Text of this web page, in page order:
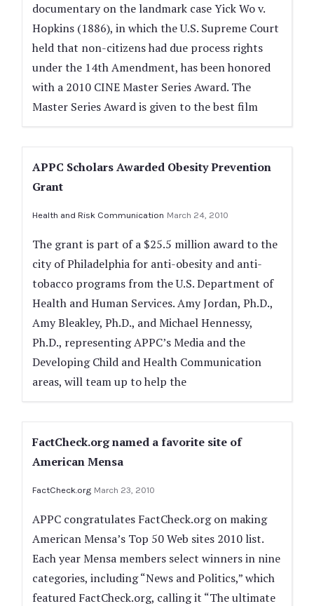
documentary on the landmark case Yick Wo v.
Hopkins (1886), in which the U.S. Supreme Court
held that non-citizens had due process rights
under the 14th Amendment, has been honored
with a 2010 CINE Master Series Award. The
Master Series Award is given to the best film
APPC Scholars Awarded Obesity Prevention
Grant
Health and Risk Communication March 24, 2010
The grant is part of a $25.5 million award to the
city of Philadelphia for anti-obesity and anti-
tobacco programs from the U.S. Department of
Health and Human Services. Amy Jordan, Ph.D.,
Amy Bleakley, Ph.D., and Michael Hennessy,
Ph.D., representing APPC’s Media and the
Developing Child and Health Communication
areas, will team up to help the
FactCheck.org named a favorite site of
American Mensa
FactCheck.org March 23, 2010
APPC congratulates FactCheck.org on making
American Mensa’s Top 50 Web sites 2010 list.
Each year Mensa members select winners in nine
categories, including “News and Politics,” which
featured FactCheck.org, calling it “The ultimate